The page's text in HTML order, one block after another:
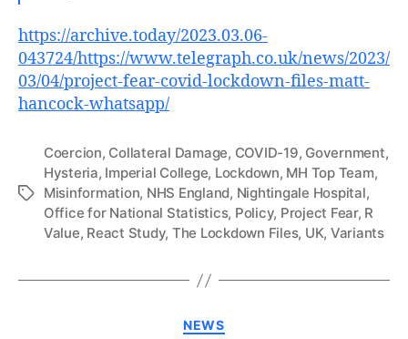
https://archive.today/2023.03.06-
043724/https://www.telegraph.co.uk/news/2023/
03/04/project-fear-covid-lockdown-files-matt-
hancock-whatsapp/
Tags
Coercion, Collateral Damage, COVID-19, Government,
Hysteria, Imperial College, Lockdown, MH Top Team,
Misinformation, NHS England, Nightingale Hospital,
Office for National Statistics, Policy, Project Fear, R
Value, React Study, The Lockdown Files, UK, Variants
Categories
NEWS